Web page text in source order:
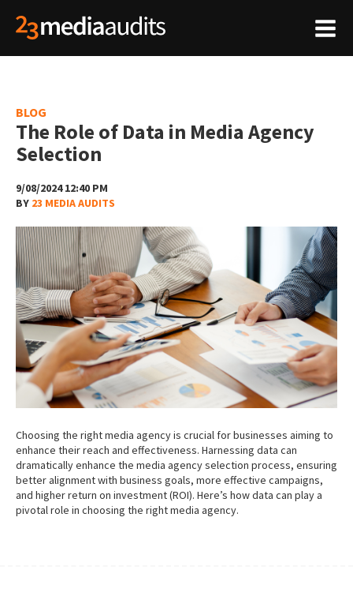
BLOG
The Role of Data in Media Agency
Selection
9/08/2024 12:40 PM
BY 23 MEDIA AUDITS
Choosing the right media agency is crucial for businesses aiming to
enhance their reach and effectiveness. Harnessing data can
dramatically enhance the media agency selection process, ensuring
better alignment with business goals, more effective campaigns,
and higher return on investment (ROI). Here’s how data can play a
pivotal role in choosing the right media agency.